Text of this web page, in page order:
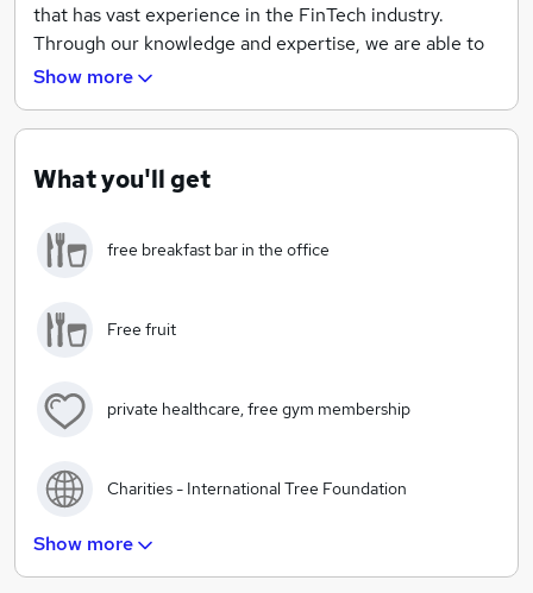
that has vast experience in the FinTech industry.
Through our knowledge and expertise, we are able to
provide a wide range of services to customers under
Solutions & Car Finance.
services, as well as a creative team working behind the
scenes on the structure of the company. The
immense success so far, making Bright Money Group a
fresh, exciting workplace to pursue a truly brilliant
Show more
What you'll get
free breakfast bar in the office
Free fruit
private healthcare, free gym membership
Charities - International Tree Foundation
Holidays - more holidays you’ll receive as time goes
on.
Show more